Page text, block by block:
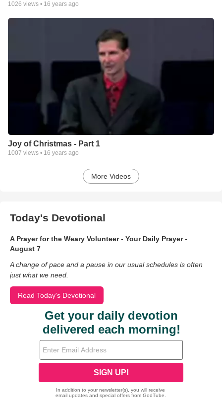
1026 views • 16 years ago
Joy of Christmas - Part 1
1007 views • 16 years ago
More Videos
Today's Devotional
A Prayer for the Weary Volunteer - Your Daily Prayer -
August 7
A change of pace and a pause in our usual schedules is often
just what we need.
Read Today's Devotional